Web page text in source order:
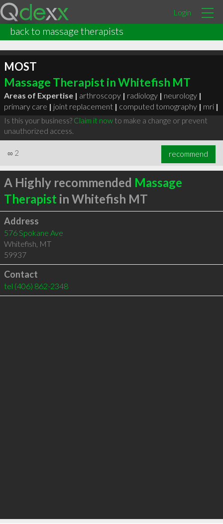
Login
back to massage therapists
MOST
Massage Therapist in Whitefish MT
Areas of Expertise | arthroscopy | radiology | neurology |
primary care | joint replacement | computed tomography | mri |
Is this your business? Claim it nowto make a change or prevent
unauthorized access.
∞ 2 recommend
A Highly recommended Massage
Therapist in Whitefish MT
Address
576 Spokane Ave
Whitefish, MT
59937
Contact
tel (406) 862-2348